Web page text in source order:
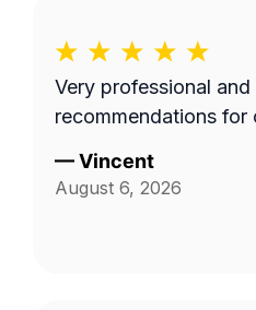
Very professional
recommendations for
—Vincent
August 6, 2026